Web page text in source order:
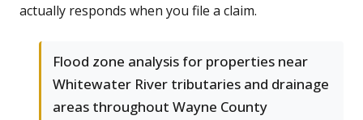
actually responds when you file a claim.
Flood zone analysis for properties near
Whitewater River tributaries and drainage
areas throughout Wayne County